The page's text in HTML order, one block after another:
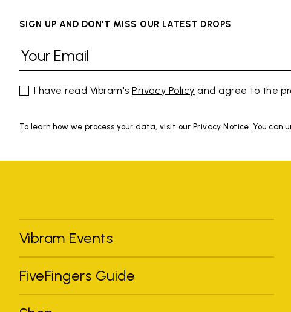
SIGN UP AND DON'T MISS OUR LATEST DROPS
I have read Vibram'sPrivacy Policy and agree to the
To learn how we process your data, visit our Privacy Notice. You can
Vibram Events
FiveFingers Guide